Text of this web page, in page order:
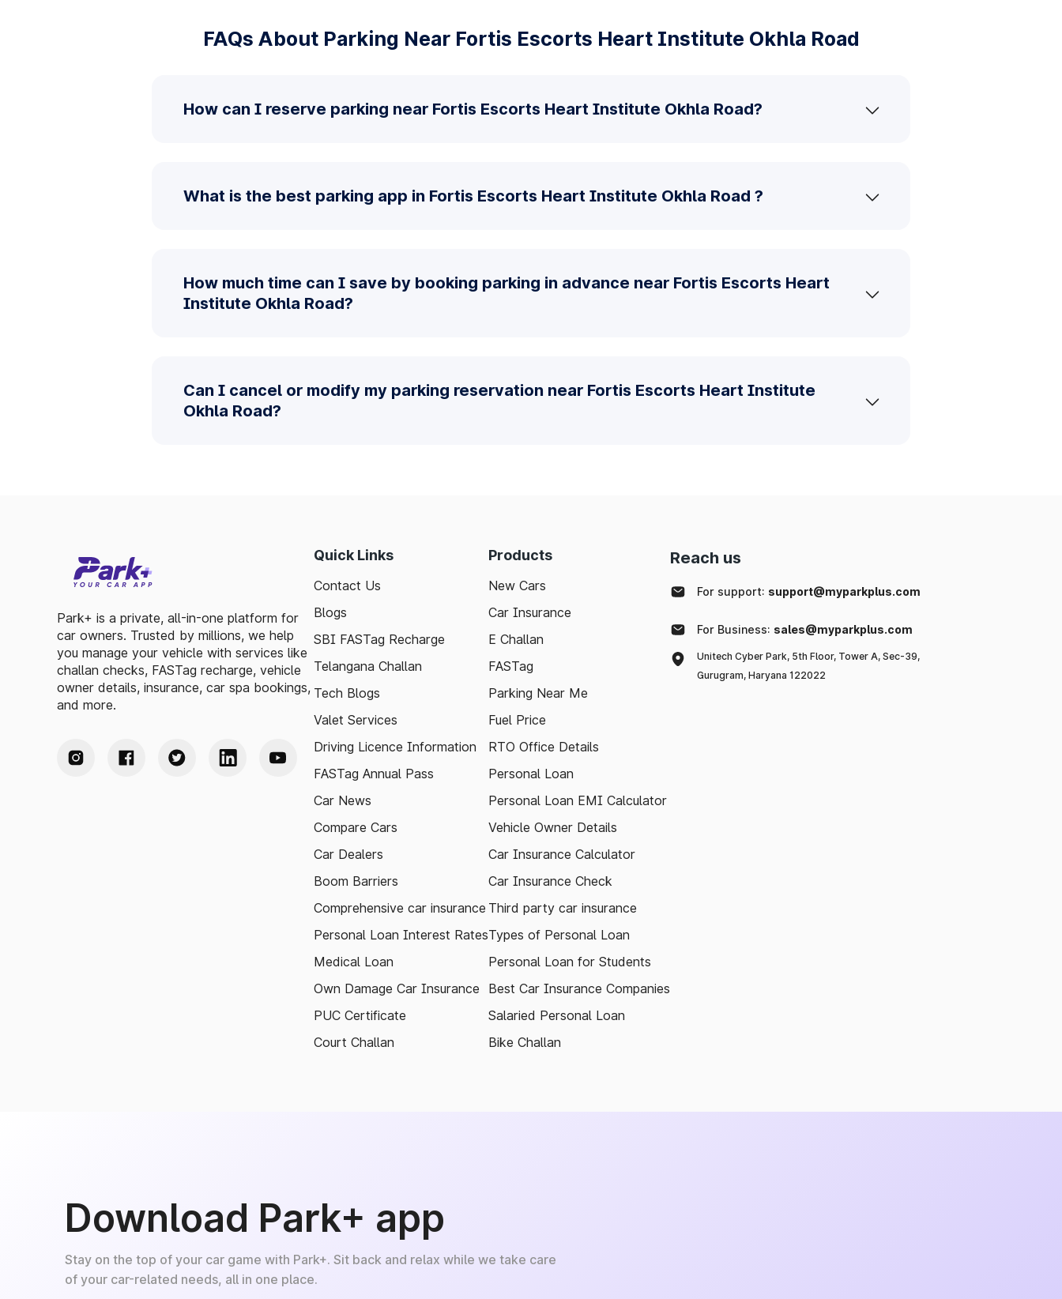
FAQs About Parking Near Fortis Escorts Heart Institute Okhla Road
How can I reserve parking near Fortis Escorts Heart Institute Okhla Road?
What is the best parking app in Fortis Escorts Heart Institute Okhla Road ?
How much time can I save by booking parking in advance near Fortis Escorts Heart
Institute Okhla Road?
Can I cancel or modify my parking reservation near Fortis Escorts Heart Institute
Okhla Road?
Park+ is a private, all-in-one platform for
car owners. Trusted by millions, we help
you manage your vehicle with services like
challan checks, FASTag recharge, vehicle
owner details, insurance, car spa bookings,
and more.
Quick Links
Contact Us
Blogs
SBI FASTag Recharge
Telangana Challan
Tech Blogs
Valet Services
Driving Licence Information
FASTag Annual Pass
Car News
Compare Cars
Car Dealers
Boom Barriers
Comprehensive car insurance
Personal Loan Interest Rates
Medical Loan
Own Damage Car Insurance
PUC Certificate
Court Challan
Products
New Cars
Car Insurance
E Challan
FASTag
Parking Near Me
Fuel Price
RTO Office Details
Personal Loan
Personal Loan EMI Calculator
Vehicle Owner Details
Car Insurance Calculator
Car Insurance Check
Third party car insurance
Types of Personal Loan
Personal Loan for Students
Best Car Insurance Companies
Salaried Personal Loan
Bike Challan
Reach us
For support: support@myparkplus.com
For Business: sales@myparkplus.com
Unitech Cyber Park, 5th Floor, Tower A, Sec-39,
Gurugram, Haryana 122022
Download Park+ app
Stay on the top of your car game with Park+. Sit back and relax while we take care
of your car-related needs, all in one place.